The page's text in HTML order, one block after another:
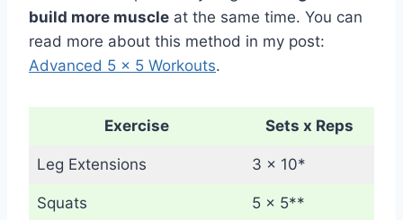
build more muscle at the same time. You can
read more about this method in my post:
Advanced 5 x 5 Workouts.
Exercise Sets x Reps
Leg Extensions 3 x 10*
Squats 5 x 5**